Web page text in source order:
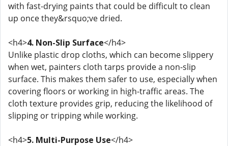
with fast-drying paints that could be difficult to clean
up once they&rsquo;ve dried.
<h4>4. Non-Slip Surface</h4>
Unlike plastic drop cloths, which can become slippery
when wet, painters cloth tarps provide a non-slip
surface. This makes them safer to use, especially when
covering floors or working in high-traffic areas. The
cloth texture provides grip, reducing the likelihood of
slipping or tripping while working.
<h4>5. Multi-Purpose Use</h4>